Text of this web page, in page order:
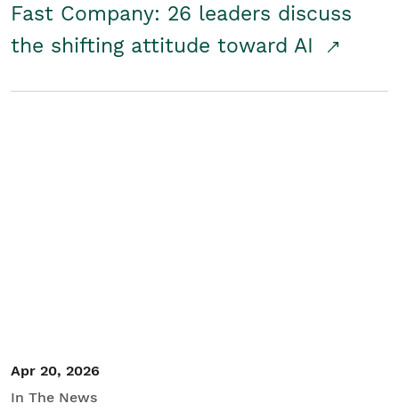
Fast Company: 26 leaders discuss
the shifting attitude toward AI
Apr 20, 2026
In The News